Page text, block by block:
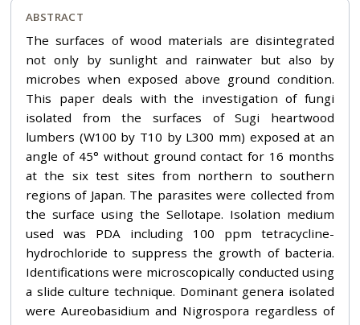
ABSTRACT
The surfaces of wood materials are disintegrated
not only by sunlight and rainwater but also by
microbes when exposed above ground condition.
This paper deals with the investigation of fungi
isolated from the surfaces of Sugi heartwood
lumbers (W100 by T10 by L300 mm) exposed at an
angle of 45° without ground contact for 16 months
at the six test sites from northern to southern
regions of Japan. The parasites were collected from
the surface using the Sellotape. Isolation medium
used was PDA including 100 ppm tetracycline-
hydrochloride to suppress the growth of bacteria.
Identifications were microscopically conducted using
a slide culture technique. Dominant genera isolated
were Aureobasidium and Nigrospora regardless of